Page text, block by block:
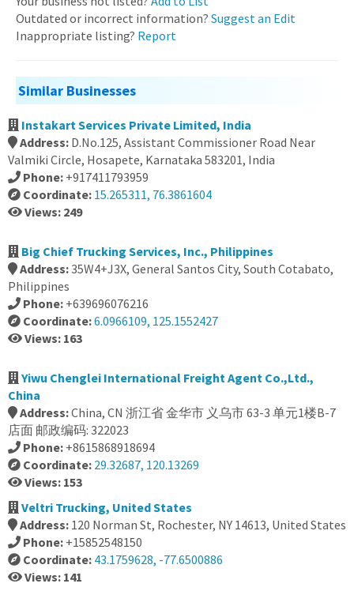
Outdated or incorrect information? Suggest an Edit
Inappropriate listing? Report
Similar Businesses
Instakart Services Private Limited, India
Address: D.No.125, Assistant Commissioner Road Near
Valmiki Circle, Hosapete, Karnataka 583201, India
Phone: +917411793959
Coordinate: 15.265311, 76.3861604
Views: 249
Big Chief Trucking Services, Inc., Philippines
Address:35W4+J3X, General Santos City, South Cotabato,
Philippines
Phone: +639696076216
Coordinate:6.0966109, 125.1552427
Views: 163
Yiwu Chenglei International Freight Agent Co.,Ltd.,
China
Address:China, CN 浙江省 金华市 义乌市 63-3 单元1楼B-7
店面 邮政编码: 322023
Phone: +8615868918694
Coordinate: 29.32687, 120.13269
Views: 153
Veltri Trucking, United States
Address: 120 Norman St, Rochester, NY 14613, United States
Phone: +15852548150
Coordinate: 43.1759628, -77.6500886
Views: 141